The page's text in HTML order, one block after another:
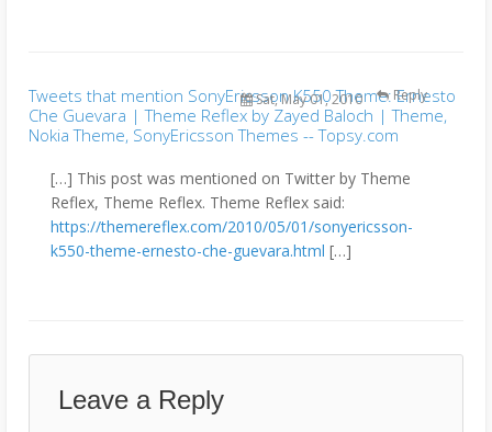
Tweets that mention SonyEricsson K550 Theme: Ernesto
Che Guevara | Theme Reflex by Zayed Baloch | Theme,
Nokia Theme, SonyEricsson Themes -- Topsy.com
Sat, May 01, 2010
[…] This post was mentioned on Twitter by Theme
Reflex, Theme Reflex. Theme Reflex said:
https://themereflex.com/2010/05/01/sonyericsson-
k550-theme-ernesto-che-guevara.html […]
Reply
Leave a Reply